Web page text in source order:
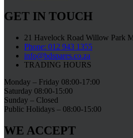
GET IN TOUCH
21 Havelock Road Willow Park
Phone: 012 943 1355
info@bdspares.co.za
TRADING HOURS
Monday – Friday 08:00-17:00
Saturday 08:00-15:00
Sunday – Closed
Public Holidays – 08:00-15:00
WE ACCEPT